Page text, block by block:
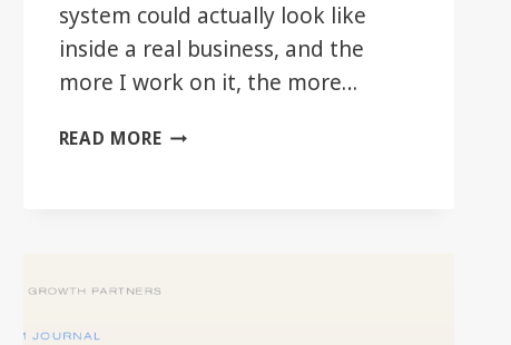
system could actually look like
inside a real business, and the
more I work on it, the more…
READ MORETHE